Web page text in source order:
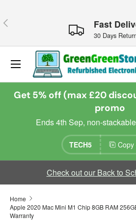
Previous Fast
30 Days
Search
Search
Menu
Get 5% off (max £20
promo
Ends 4th Sep, non-
TECH5 Copy
Check out our Back to
Home
Apple 2020 Mac Mini M1 Chip 8GB RAM
Warranty